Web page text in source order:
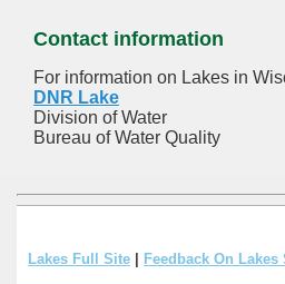
Contact information
For information on Lakes in
DNR Lake
Division of Water
Bureau of Water Quality
Lakes Full Site Feedback On Lakes